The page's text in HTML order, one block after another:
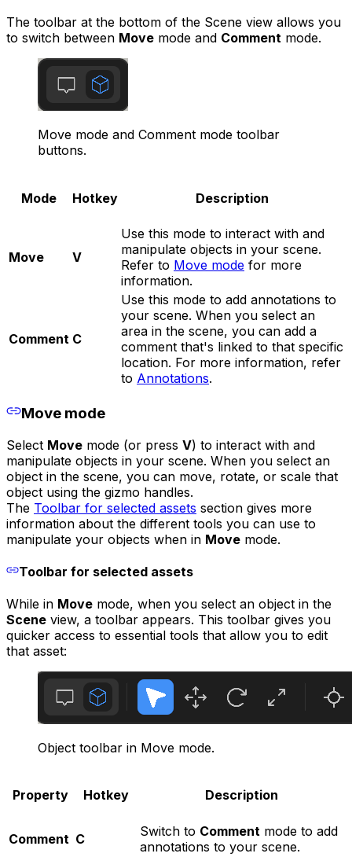
The toolbar at the bottom of the Scene view allows you
to switch between Move mode and Comment mode.
Move mode and Comment mode toolbar
buttons.
Mode Hotkey Description
Move V
Use this mode to interact with and
manipulate objects in your scene.
Refer to Move mode for more
information.
Comment C
Use this mode to add annotations to
your scene. When you select an
area in the scene, you can add a
comment that's linked to that specific
location. For more information, refer
to Annotations.
Move mode
Select Move mode (or press V) to interact with and
manipulate objects in your scene. When you select an
object in the scene, you can move, rotate, or scale that
object using the gizmo handles.
The Toolbar for selected assets section gives more
information about the different tools you can use to
manipulate your objects when in Move mode.
Toolbar for selected assets
While in Move mode, when you select an object in the
Scene view, a toolbar appears. This toolbar gives you
quicker access to essential tools that allow you to edit
that asset:
Object toolbar in Move mode.
Property Hotkey Description
Comment C Switch to Comment mode to add
annotations to your scene.